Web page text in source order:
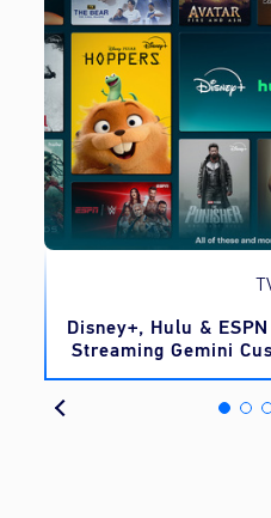
Disney+, Hulu &
Streaming Gemini